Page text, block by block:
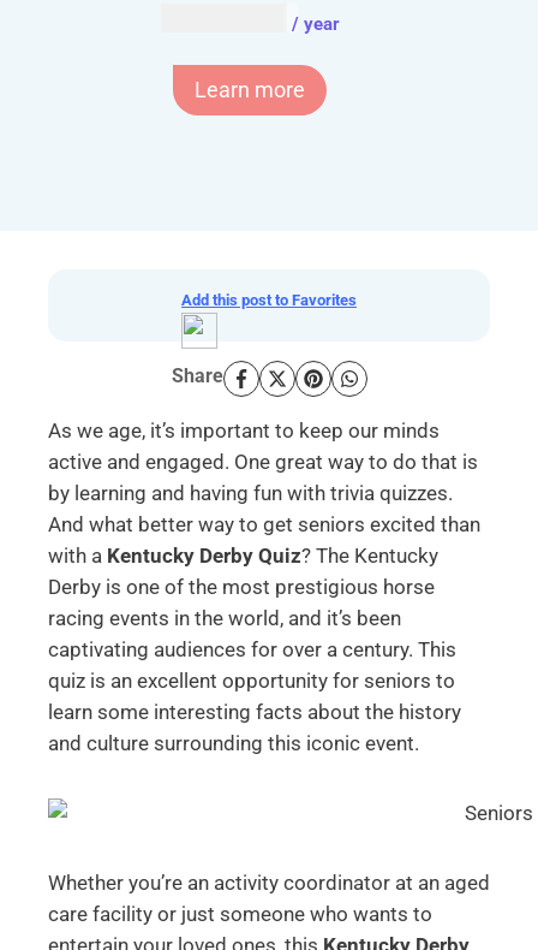
/ year
Learn more
Add this post to Favorites
Share
As we age, it’s important to keep our minds
active and engaged. One great way to do that is
by learning and having fun with trivia quizzes.
And what better way to get seniors excited than
with a Kentucky Derby Quiz? The Kentucky
Derby is one of the most prestigious horse
racing events in the world, and it’s been
captivating audiences for over a century. This
quiz is an excellent opportunity for seniors to
learn some interesting facts about the history
and culture surrounding this iconic event.
Whether you’re an activity coordinator at an aged
care facility or just someone who wants to